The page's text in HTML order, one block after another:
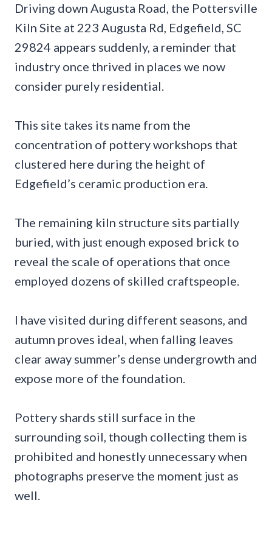
Driving down Augusta Road, the Pottersville
Kiln Site at 223 Augusta Rd, Edgefield, SC
29824 appears suddenly, a reminder that
industry once thrived in places we now
consider purely residential.
This site takes its name from the
concentration of pottery workshops that
clustered here during the height of
Edgefield’s ceramic production era.
The remaining kiln structure sits partially
buried, with just enough exposed brick to
reveal the scale of operations that once
employed dozens of skilled craftspeople.
I have visited during different seasons, and
autumn proves ideal, when falling leaves
clear away summer’s dense undergrowth and
expose more of the foundation.
Pottery shards still surface in the
surrounding soil, though collecting them is
prohibited and honestly unnecessary when
photographs preserve the moment just as
well.